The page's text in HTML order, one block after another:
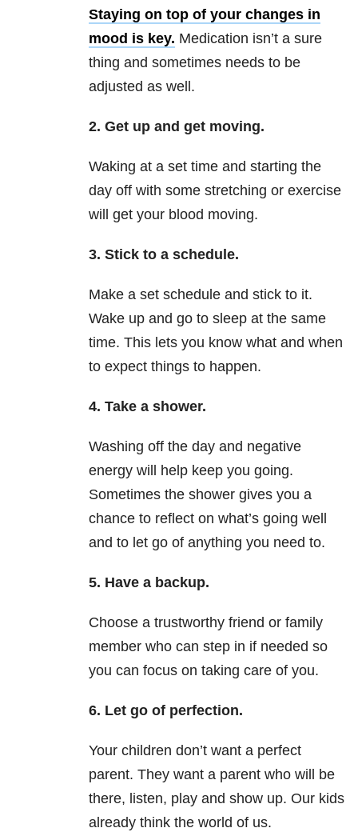
Staying on top of your changes in
mood is key. Medication isn’t a sure
thing and sometimes needs to be
adjusted as well.
2. Get up and get moving.
Waking at a set time and starting the
day off with some stretching or exercise
will get your blood moving.
3. Stick to a schedule.
Make a set schedule and stick to it.
Wake up and go to sleep at the same
time. This lets you know what and when
to expect things to happen.
4. Take a shower.
Washing off the day and negative
energy will help keep you going.
Sometimes the shower gives you a
chance to reflect on what’s going well
and to let go of anything you need to.
5. Have a backup.
Choose a trustworthy friend or family
member who can step in if needed so
you can focus on taking care of you.
6. Let go of perfection.
Your children don’t want a perfect
parent. They want a parent who will be
there, listen, play and show up. Our kids
already think the world of us.